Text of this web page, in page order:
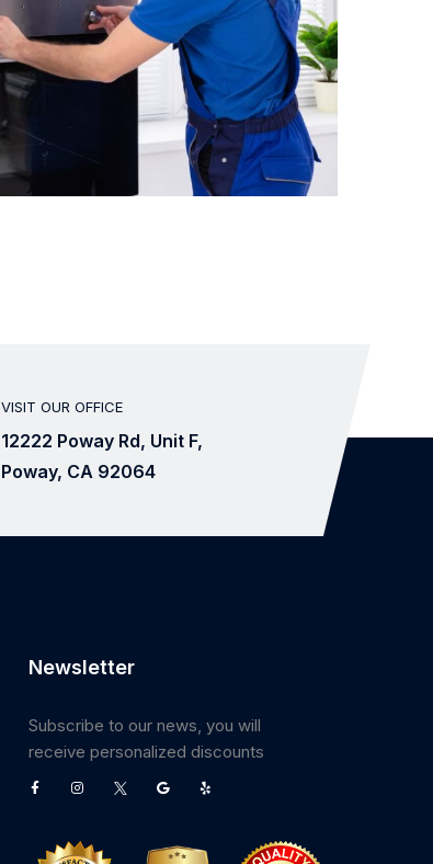
From $2.10
VISIT OUR OFFICE
12222 Poway Rd, Unit F,
Poway, CA 92064
Newsletter
Subscribe to our news, you will
receive personalized discounts